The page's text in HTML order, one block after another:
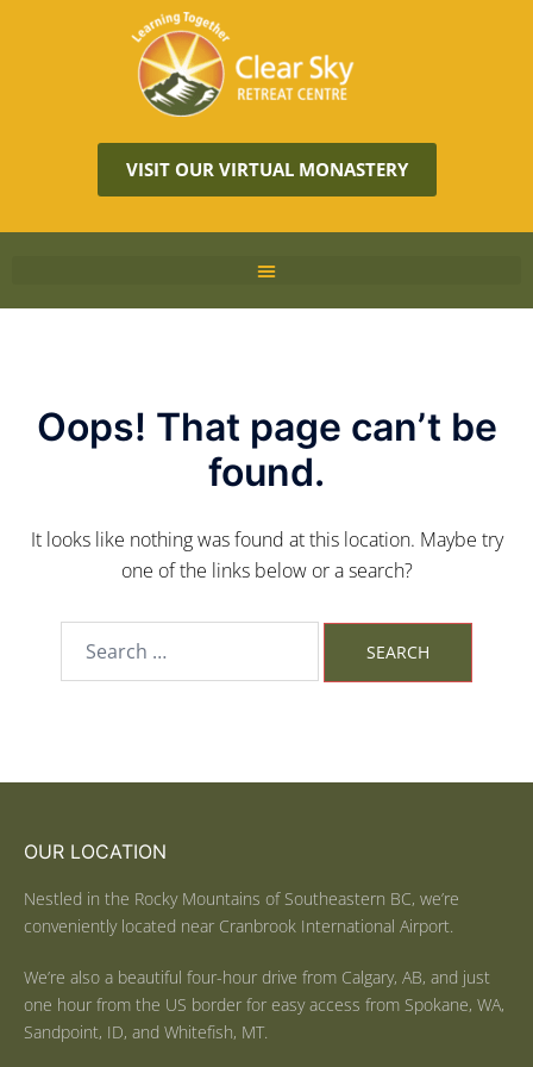
VISIT OUR VIRTUAL MONASTERY
Oops! That page can’t be
found.
It looks like nothing was found at this location. Maybe try
one of the links below or a search?
OUR LOCATION
Nestled in the Rocky Mountains of Southeastern BC, we’re
conveniently located near Cranbrook International Airport.
We’re also a beautiful four-hour drive from Calgary, AB, and just
one hour from the US border for easy access from Spokane, WA,
Sandpoint, ID, and Whitefish, MT.